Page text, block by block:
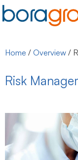
Home / Overview /
Risk